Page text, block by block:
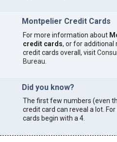
Montpelier Credit Cards
For more information about
credit cards, or for additional
credit cards overall, visit
Bureau
Did you know?
The first few numbers (even
credit card can reveal a lot.
cards begin with a 4.